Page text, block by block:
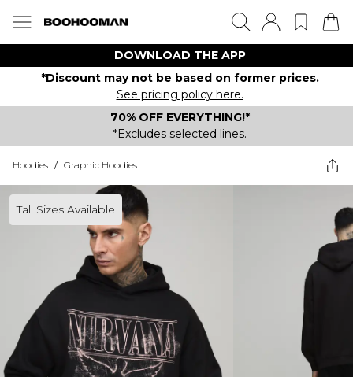
DOWNLOAD THE APP
*Discount may not be based on former prices.
See pricing policy here.
70% OFF EVERYTHING!*
*Excludes selected lines.
Hoodies / Graphic Hoodies
Tall Sizes Available